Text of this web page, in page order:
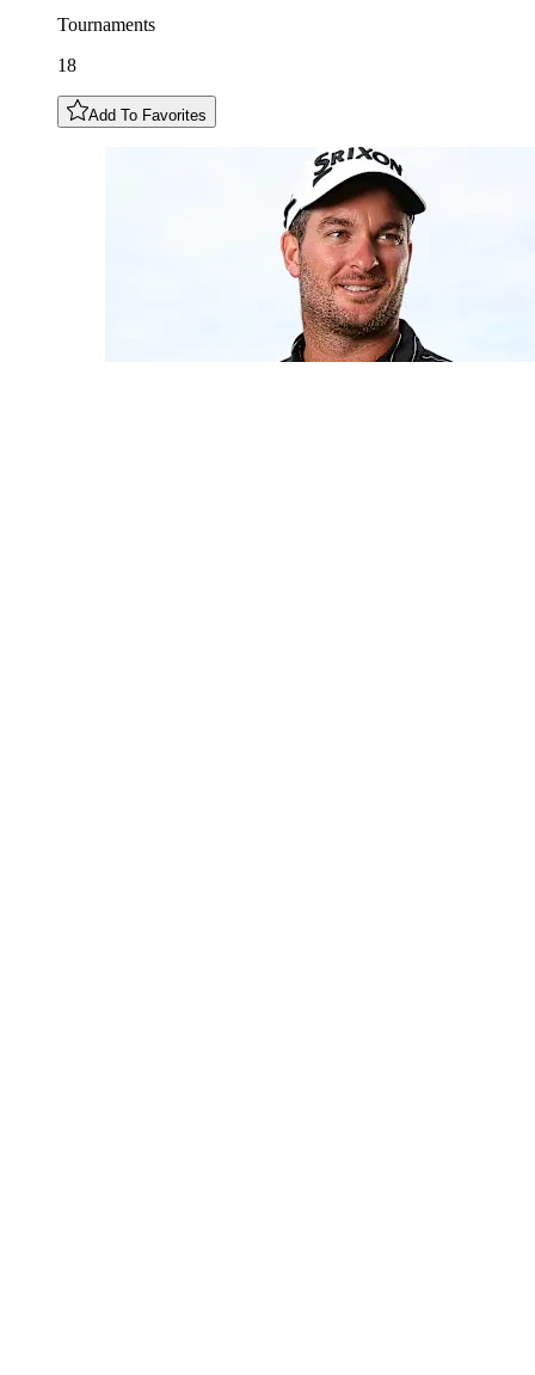
Tournaments
18
Add To Favorites